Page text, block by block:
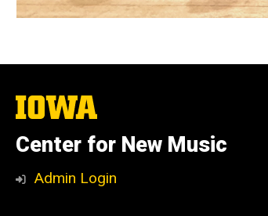
The
University
Iowa
Center for New Music
Admin Login